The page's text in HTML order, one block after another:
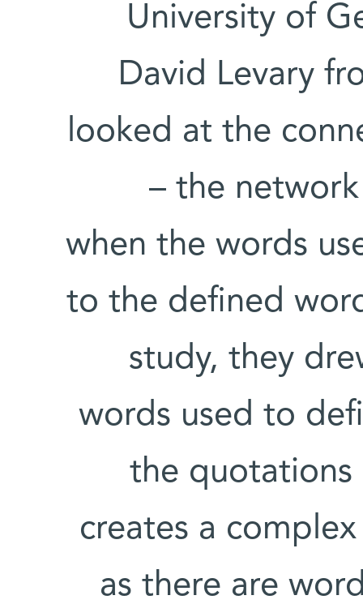
University of
David Levary
looked at the
– the
when the words
to the defined
study, they
words used to
the quotations
creates a
as there are